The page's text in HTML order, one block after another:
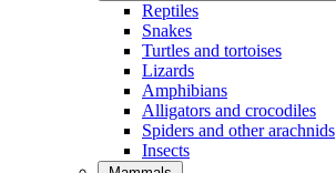
Reptiles
Snakes
Turtles and tortoises
Lizards
Amphibians
Alligators and crocodiles
Spiders and other arachnids
Insects